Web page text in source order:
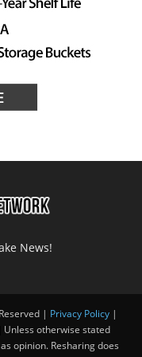
News!
| Privacy Policy|
Unless otherwise stated
opinion. Resharing does